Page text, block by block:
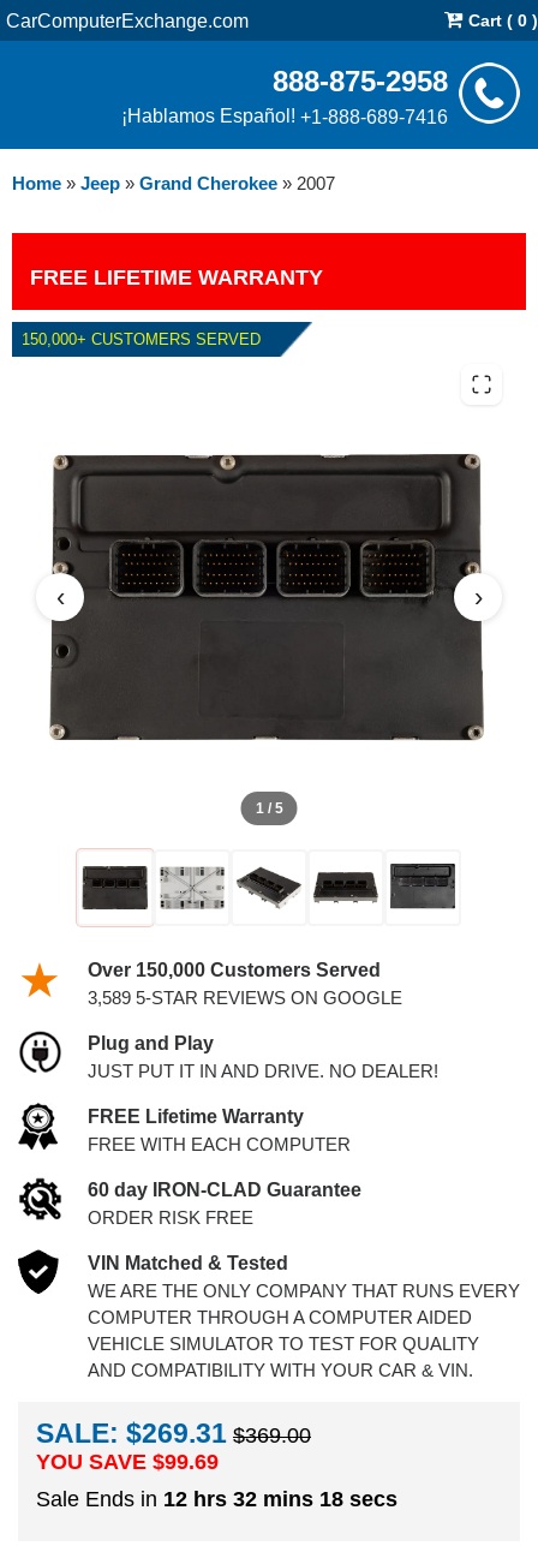
CarComputerExchange.com Cart ( 0 )
888-875-2958
¡Hablamos Español! +1-888-689-7416
Home » Jeep » Grand Cherokee » 2007
FREE LIFETIME WARRANTY
150,000+ CUSTOMERS SERVED
2007 JEEP GRAND CHEROKEE
3.7L AND 4.7L PCM
1 / 5
‹ ›
Over 150,000 Customers Served
3,589 5-STAR REVIEWS ON GOOGLE
Plug and Play
JUST PUT IT IN AND DRIVE. NO DEALER!
FREE Lifetime Warranty
FREE WITH EACH COMPUTER
60 day IRON-CLAD Guarantee
ORDER RISK FREE
VIN Matched & Tested
WE ARE THE ONLY COMPANY THAT RUNS EVERY
COMPUTER THROUGH A COMPUTER AIDED
VEHICLE SIMULATOR TO TEST FOR QUALITY
AND COMPATIBILITY WITH YOUR CAR & VIN.
SALE: $269.31 $369.00
YOU SAVE $99.69
Sale Ends in 12 hrs 32 mins 17 secs